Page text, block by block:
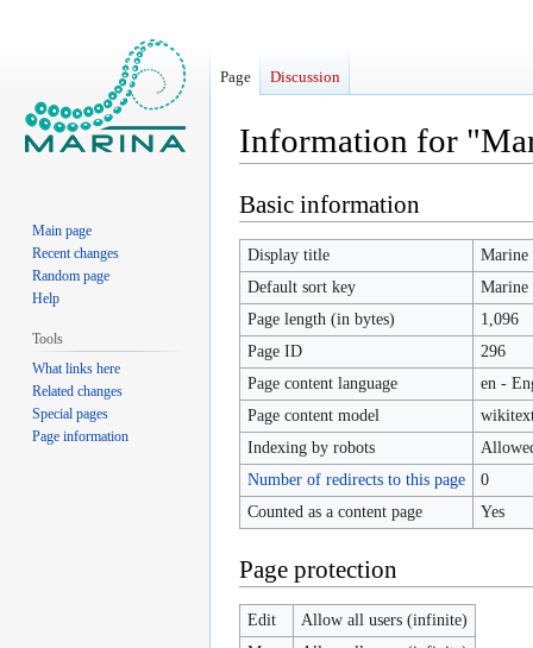
Information for
Jump
to
navigation
Jump
to
search
Basic information
Display title
Marine
Default sort key
Marine
Page length (in bytes)
1,096
Page ID
296
Page content language
en -
Page content model
Indexing by robots
Number of redirects to this page
0
Counted as a content page
Yes
Page protection
Edit
Allow all users (infinite)
Page Discussion
Main page
Recent changes
Random page
Help
Tools
What links here
Related changes
Special pages
Page information